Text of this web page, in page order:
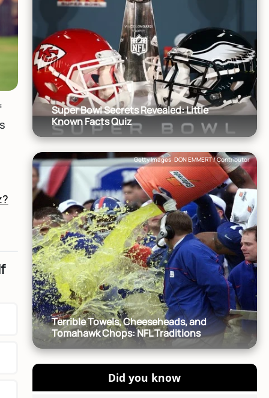
Super Bowl Secrets Revealed: Little
Known Facts Quiz
Getty Images: DON EMMERT / Contributor
Terrible Towels, Cheeseheads, and
Tomahawk Chops: NFL Traditions
Did you know